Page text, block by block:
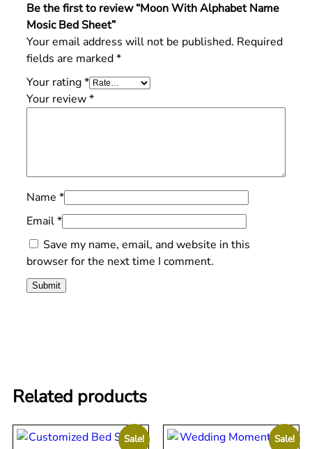
Be the first to review “Moon With Alphabet Name
Mosic Bed Sheet”
Your email address will not be published. Required
fields are marked*
Your rating*
Your review*
Name *
Email*
Save my name, email, and website in this
browser for the next time I comment.
Related products
Sale! Sale!